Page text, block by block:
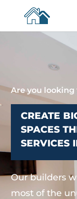
Are you
CREATE
SPACES
SERVICES
Our builders
most of the